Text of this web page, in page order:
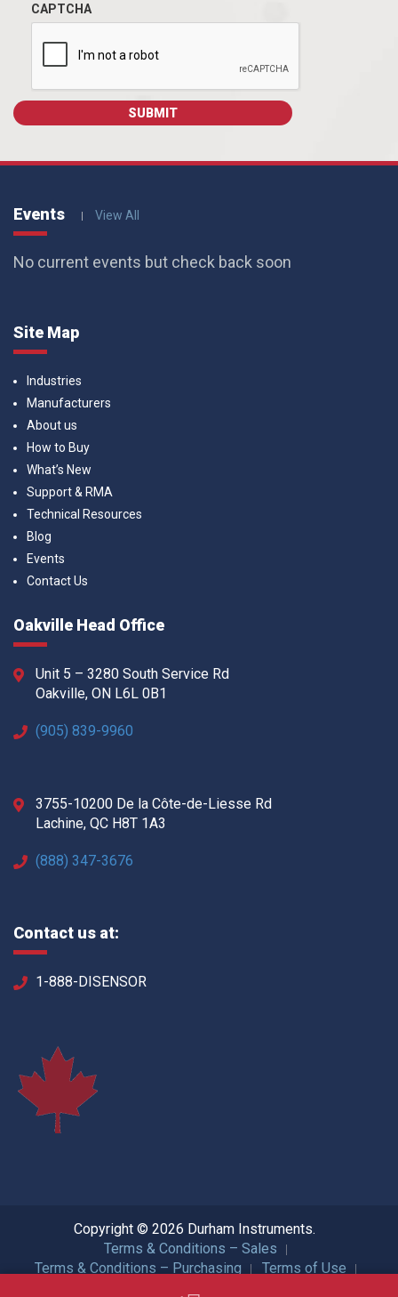
CAPTCHA
Events View All
No current events but check back soon
Site Map
Industries
Manufacturers
About us
How to Buy
What’s New
Support & RMA
Technical Resources
Blog
Events
Contact Us
Oakville Head Office
Unit 5 – 3280 South Service Rd
Oakville, ON L6L 0B1
(905) 839-9960
3755-10200 De la Côte-de-Liesse Rd
Lachine, QC H8T 1A3
(888) 347-3676
Contact us at:
1-888-DISENSOR
Copyright © 2026 Durham Instruments.
Terms & Conditions – Sales
Terms & Conditions – Purchasing
Terms of Use